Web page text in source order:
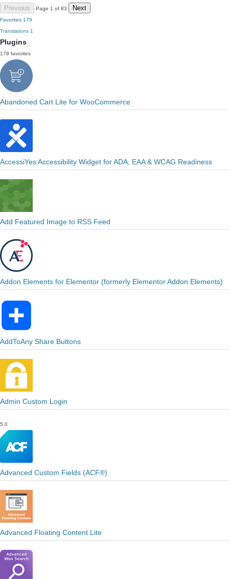
Previous Page 1 of 83 Next
Favorites 179
Translations 1
Plugins
178 favorites
Abandoned Cart Lite for WooCommerce
AccessiYes Accessibility Widget for ADA, EAA & WCAG Readiness
Add Featured Image to RSS Feed
Addon Elements for Elementor (formerly Elementor Addon Elements)
AddToAny Share Buttons
Admin Custom Login
5.0
Advanced Custom Fields (ACF®)
Advanced Floating Content Lite